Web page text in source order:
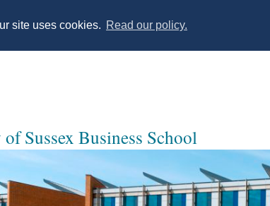
site uses cookies. Read our policy.
Sussex Business School